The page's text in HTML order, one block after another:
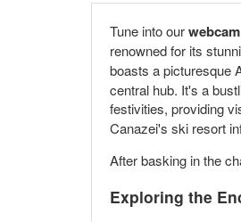
Tune into our
renowned for its
boasts a picturesque
central hub. It's a
festivities, providing
Canazei's ski resort
After basking in the
Exploring the